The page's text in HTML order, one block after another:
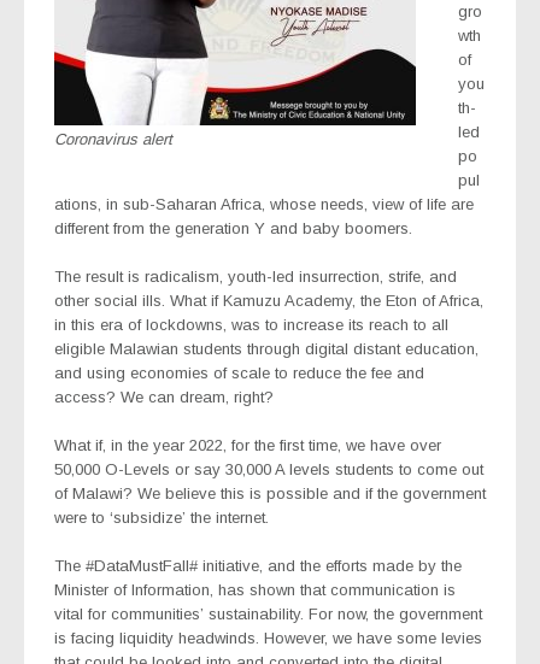
Coronavirus alert
gro
wth
of
you
th-
led
po
pul
ations, in sub-Saharan Africa, whose needs, view of life are
different from the generation Y and baby boomers.
The result is radicalism, youth-led insurrection, strife, and
other social ills. What if Kamuzu Academy, the Eton of Africa,
in this era of lockdowns, was to increase its reach to all
eligible Malawian students through digital distant education,
and using economies of scale to reduce the fee and
access? We can dream, right?
What if, in the year 2022, for the first time, we have over
50,000 O-Levels or say 30,000 A levels students to come out
of Malawi? We believe this is possible and if the government
were to ‘subsidize’ the internet.
The #DataMustFall# initiative, and the efforts made by the
Minister of Information, has shown that communication is
vital for communities’ sustainability. For now, the government
is facing liquidity headwinds. However, we have some levies